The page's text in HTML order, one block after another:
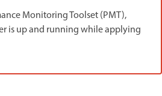
Monitoring Toolset (PMT),
is up and running while applying